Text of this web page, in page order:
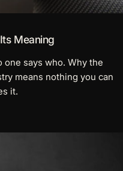
Its Meaning
Meaning
one says who. Why the
means nothing you can
it.